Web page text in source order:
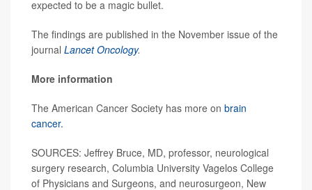
expected to be a magic bullet.
The findings are published in the November issue of the
journal Lancet Oncology.
More information
The American Cancer Society has more on brain
cancer.
SOURCES: Jeffrey Bruce, MD, professor, neurological
surgery research, Columbia University Vagelos College
of Physicians and Surgeons, and neurosurgeon, New